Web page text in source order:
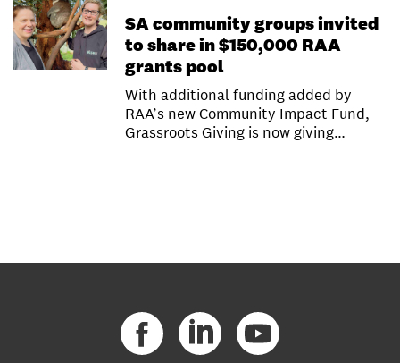
SA community groups invited
to share in $150,000 RAA
grants pool
With additional funding added by
RAA’s new Community Impact Fund,
Grassroots Giving is now giving…